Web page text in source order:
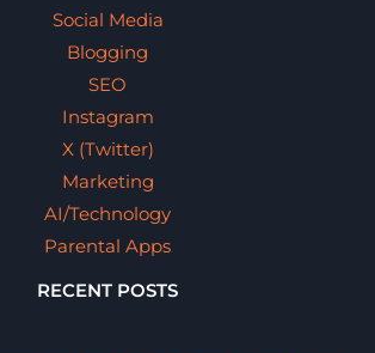
Social Media
Blogging
SEO
Instagram
X (Twitter)
Marketing
AI/Technology
Parental Apps
RECENT POSTS